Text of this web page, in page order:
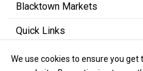
Blacktown Markets
Quick Links
We use cookies to ensure you